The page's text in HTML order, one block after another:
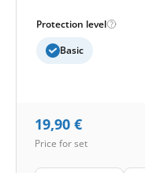
Protection level
Basic
19,90 €
Price for set